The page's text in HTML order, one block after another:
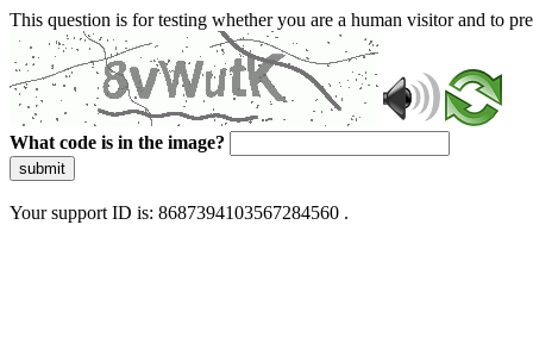
This question is for testing whether you are a human visitor and to
What code is in the image?
submit
Your support ID is: 8687394103567284560 .